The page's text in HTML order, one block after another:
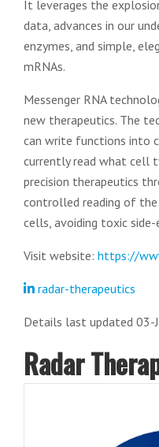
It leverages the
data, advances in our
enzymes, and simple,
mRNAs.
Messenger RNA
new therapeutics. The
can write functions into
currently read what cell
precision therapeutics
controlled reading of
cells, avoiding toxic
Visit website: https://
radar-therapeutics
Details last updated 03-
Radar